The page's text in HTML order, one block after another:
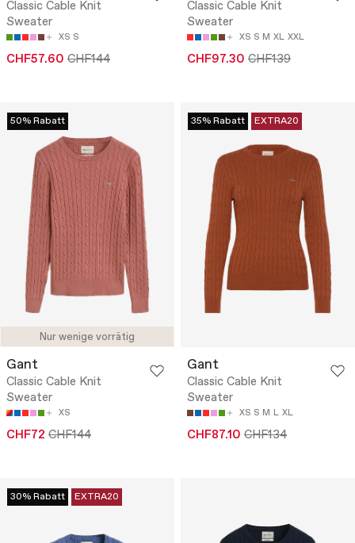
Classic Cable Knit
Sweater
XS S
CHF57.60 CHF144
Classic Cable Knit
Sweater
XS S M XL XXL
CHF97.30 CHF139
Nur wenige vorrätig
50% Rabatt
Gant
Classic Cable Knit
Sweater
XS
CHF72 CHF144
35% Rabatt EXTRA20
Gant
Classic Cable Knit
Sweater
XS S M L XL
CHF87.10 CHF134
30% Rabatt EXTRA20